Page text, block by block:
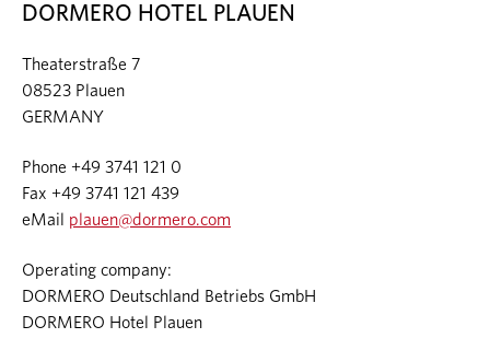
DORMERO HOTEL PLAUEN
Theaterstraße 7
08523 Plauen
GERMANY
Phone +49 3741 121 0
Fax +49 3741 121 439
eMail plauen@dormero.com
Operating company:
DORMERO Deutschland Betriebs GmbH
DORMERO Hotel Plauen